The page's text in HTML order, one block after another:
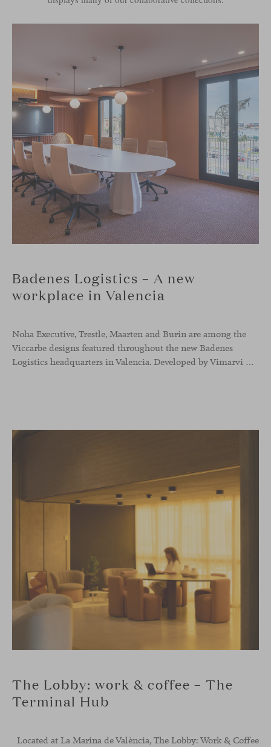
Badenes Logistics – A new
workplace in Valencia
Noha Executive, Trestle, Maarten and Burin are among the
Viccarbe designs featured throughout the new Badenes
Logistics headquarters in Valencia. Developed by Vimarvi Grupo, the workplace brings these collections into different professional areas within an interior conceived around the company’s connection with global logistics.
The Lobby: work & coffee – The
Terminal Hub
Located at La Marina de València, The Lobby: Work & Coffee